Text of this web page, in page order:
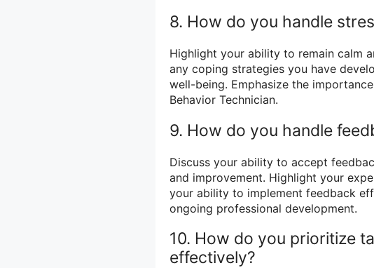
8. How do you handle
Highlight your ability to remain calm
any coping strategies you have
well-being. Emphasize the
Behavior Technician.
9. How do you handle
Discuss your ability to accept
and improvement. Highlight your
your ability to implement feedback
ongoing professional development.
10. How do you prioritize
effectively?